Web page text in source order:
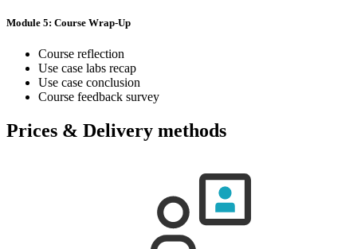
Module 5: Course Wrap-Up
Course reflection
Use case labs recap
Use case conclusion
Course feedback survey
Prices & Delivery methods